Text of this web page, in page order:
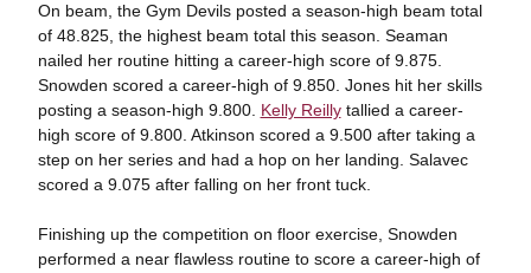
On beam, the Gym Devils posted a season-high beam total
of 48.825, the highest beam total this season. Seaman
nailed her routine hitting a career-high score of 9.875.
Snowden scored a career-high of 9.850. Jones hit her skills
posting a season-high 9.800. Kelly Reillytallied a career-
high score of 9.800. Atkinson scored a 9.500 after taking a
step on her series and had a hop on her landing. Salavec
scored a 9.075 after falling on her front tuck.
Finishing up the competition on floor exercise, Snowden
performed a near flawless routine to score a career-high of